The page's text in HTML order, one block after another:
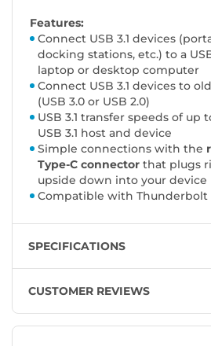
Features:
Connect USB 3.1 devices
docking stations, etc.) to a
laptop or desktop computer
Connect USB 3.1 devices to
(USB 3.0 or USB 2.0)
USB 3.1 transfer speeds of up
USB 3.1 host and device
Simple connections with the
Type-C connector that plugs
upside down into your device
Compatible with Thunderbolt
SPECIFICATIONS
CUSTOMER REVIEWS